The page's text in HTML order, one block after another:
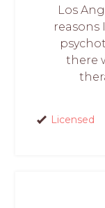
Los
reasons
there
Licensed